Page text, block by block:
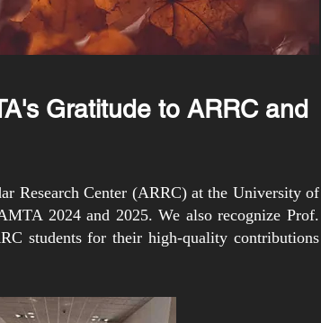
Gratitude to ARRC and
Research Center (ARRC) at the University of
2024 and 2025. We also recognize Prof.
students for their high-quality contributions